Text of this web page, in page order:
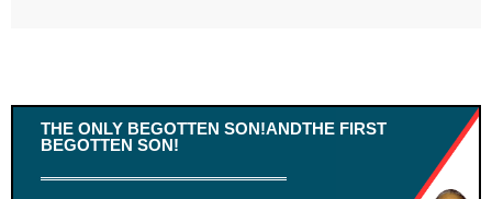
THE ONLY BEGOTTEN SON!ANDTHE FIRST
BEGOTTEN SON!